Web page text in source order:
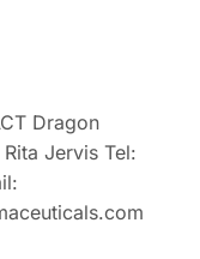
Dragon
Jervis Tel: